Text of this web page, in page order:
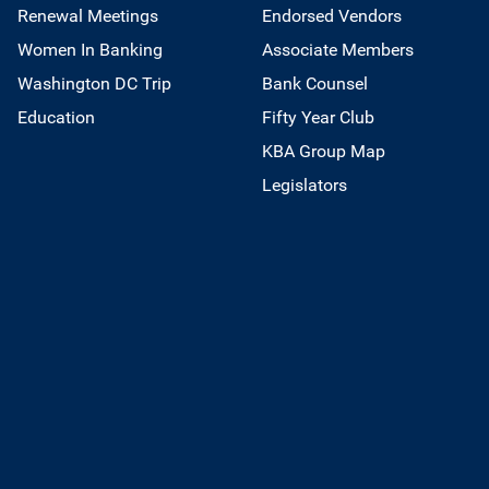
Renewal Meetings
Women In Banking
Washington DC Trip
Education
Endorsed Vendors
Associate Members
Bank Counsel
Fifty Year Club
KBA Group Map
Legislators